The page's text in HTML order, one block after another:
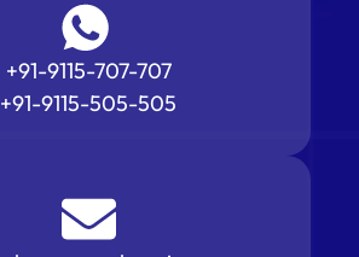
+91-9115-707-707
+91-9115-505-505